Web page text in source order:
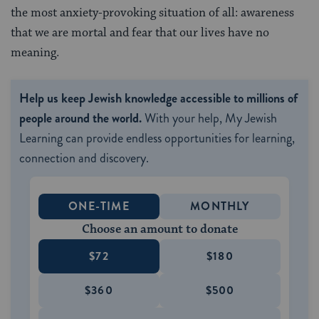
the most anxiety-provoking situation of all: awareness
that we are mortal and fear that our lives have no
meaning.
Help us keep Jewish knowledge accessible to millions of
people around the world.With your help, My Jewish
Learning can provide endless opportunities for learning,
connection and discovery.
ONE-TIME MONTHLY
Choose an amount to donate
$72 $180
$360 $500